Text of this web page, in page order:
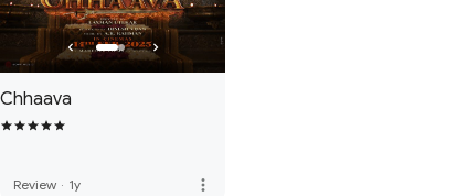
Chhaava
Review · 1y more_vert